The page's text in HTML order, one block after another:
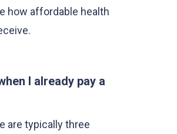
how affordable health
I already pay a
are typically three